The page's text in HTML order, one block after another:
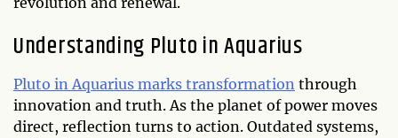
Understanding Pluto in Aquarius
Pluto in Aquarius marks transformation through
innovation and truth. As the planet of power moves
direct, reflection turns to action. Outdated systems,